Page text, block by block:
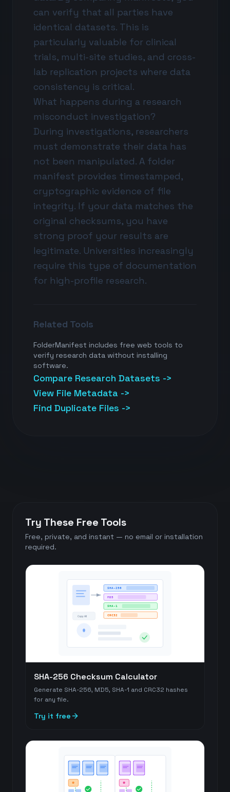
can verify that all parties have
identical datasets. This is
particularly valuable for clinical
trials, multi-site studies, and cross-
lab replication projects where data
consistency is critical.
What happens during a research
misconduct investigation?
During investigations, researchers
must demonstrate their data has
not been manipulated. A folder
manifest provides timestamped,
cryptographic evidence of file
integrity. If your data matches the
original checksums, you have
strong proof your results are
legitimate. Universities increasingly
require this type of documentation
for high-profile research.
Related Tools
FolderManifest includes free web tools to
verify research data without installing
software.
Compare Research Datasets ->
View File Metadata ->
Find Duplicate Files ->
Try These Free Tools
Free, private, and instant — no email or installation
required.
SHA-256
MD5
SHA-1
CRC32
Copy All
#
SHA-256 Checksum Calculator
Generate SHA-256, MD5, SHA-1 and CRC32 hashes
for any file.
Try it free